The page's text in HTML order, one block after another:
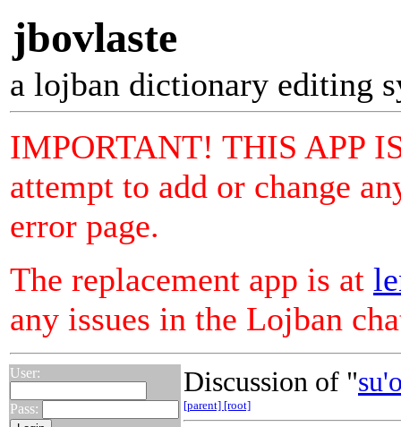
jbovlaste
a lojban dictionary editing
IMPORTANT! THIS APP
attempt to add or change
error page.
The replacement app is at
any issues in the Lojban
User:
Pass:
Discussion of "
[parent] [root]